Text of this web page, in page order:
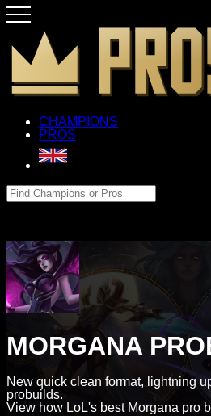
CHAMPIONS
PROS
MORGANA
New quick clean format, lightning
probuilds.
View how LoL's best Morgana pro